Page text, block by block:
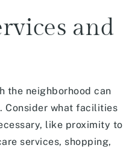
and
the neighborhood can
Consider what facilities
like proximity to
services, shopping,